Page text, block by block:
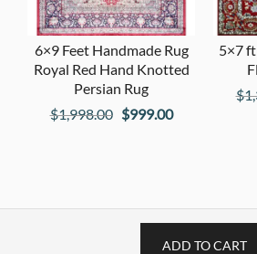
6×9 Feet Handmade Rug
Royal Red Hand Knotted
Persian Rug
$1,998.00 Original
$999.00Current
5×7
$
ADD TO CART